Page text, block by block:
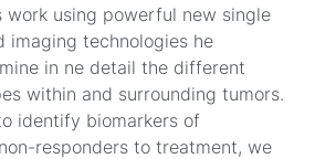
work using powerful new single
imaging technologies he
in ne detail the different
within and surrounding tumors.
identify biomarkers of
responders to treatment, we